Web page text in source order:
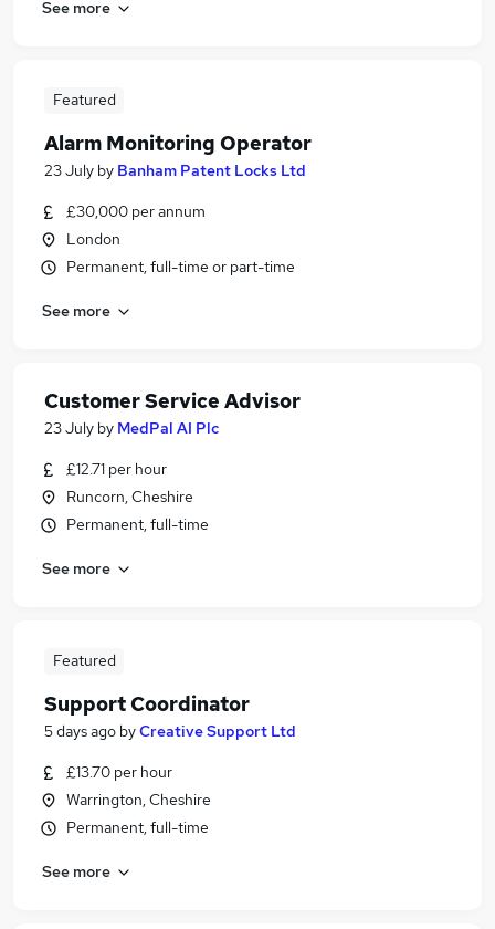
See more
Featured
Alarm Monitoring Operator
23 July by Banham Patent Locks Ltd
£30,000 per annum
London
Permanent, full-time or part-time
See more
Customer Service Advisor
23 July by MedPal AI Plc
£12.71 per hour
Runcorn, Cheshire
Permanent, full-time
See more
Featured
Support Coordinator
5 days ago byCreative Support Ltd
£13.70 per hour
Warrington, Cheshire
Permanent, full-time
See more